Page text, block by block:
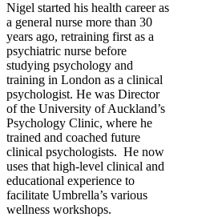
Nigel started his health career as
a general nurse more than 30
years ago, retraining first as a
psychiatric nurse before
studying psychology and
training in London as a clinical
psychologist. He was Director
of the University of Auckland’s
Psychology Clinic, where he
trained and coached future
clinical psychologists. He now
uses that high-level clinical and
educational experience to
facilitate Umbrella’s various
wellness workshops.